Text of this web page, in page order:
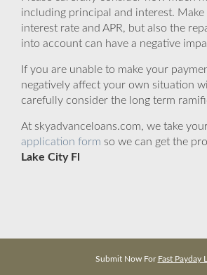
including principal and interest.
interest rate and APR, but also the
into account can have a negative
If you are unable to make your
negatively affect your own situation
carefully consider the long term
At skyadvanceloans.com, we take
application form so we can get the
Lake City Fl
Submit Now For Fast Payday